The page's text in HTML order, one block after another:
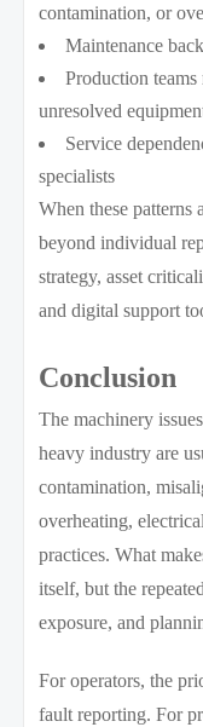
contamination, or
Maintenance
Production
unresolved
Service
specialists
When these patterns
beyond individual
strategy, asset
and digital support
Conclusion
The machinery
heavy industry are
contamination,
overheating,
practices. What
itself, but the
exposure, and
For operators, the
fault reporting. For